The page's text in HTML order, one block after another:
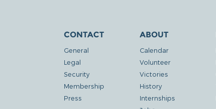
CONTACT
General
Legal
Security
Membership
Press
ABOUT
Calendar
Volunteer
Victories
History
Internships